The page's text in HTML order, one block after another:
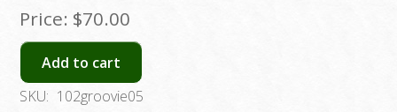
Price: $70.00
Add to cart
SKU: 102groovie05